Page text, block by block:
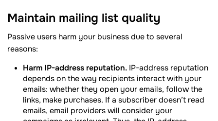
Maintain mailing list quality
Passive users harm your business due to several
reasons:
Harm IP-address reputation. IP-address reputation
depends on the way recipients interact with your
emails: whether they open your emails, follow the
links, make purchases. If a subscriber doesn’t read
emails, email providers will consider your